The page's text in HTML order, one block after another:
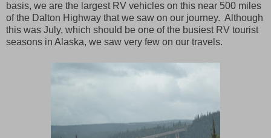
basis, we are the largest RV vehicles on this near 500 miles
of the Dalton Highway that we saw on our journey. Although
this was July, which should be one of the busiest RV tourist
seasons in Alaska, we saw very few on our travels.